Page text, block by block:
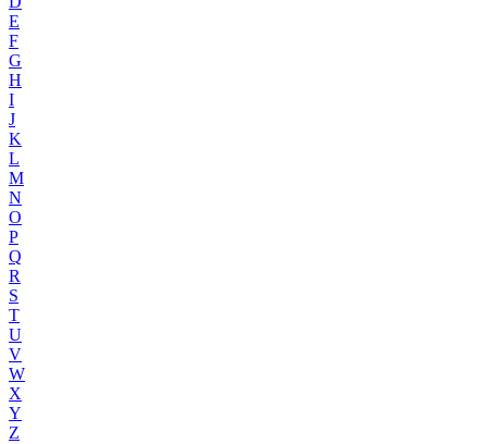
E
F
G
H
I
J
K
L
M
N
O
P
Q
R
S
T
U
V
W
X
Y
Z